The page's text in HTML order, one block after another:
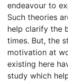
endeavour to
Such theories
help clarify the
times. But, the
motivation at
existing here
study which